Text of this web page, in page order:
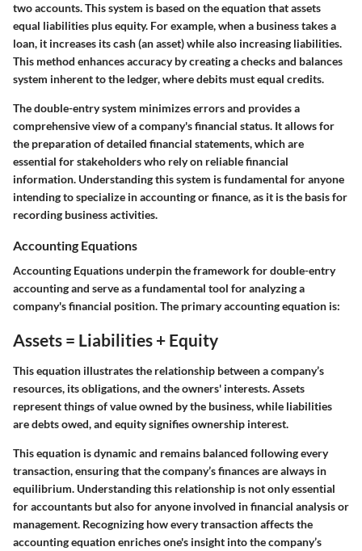
two accounts. This system is based on the equation that assets
equal liabilities plus equity. For example, when a business takes a
loan, it increases its cash (an asset) while also increasing liabilities.
This method enhances accuracy by creating a checks and balances
system inherent to the ledger, where debits must equal credits.
The double-entry system minimizes errors and provides a
comprehensive view of a company's financial status. It allows for
the preparation of detailed financial statements, which are
essential for stakeholders who rely on reliable financial
information. Understanding this system is fundamental for anyone
intending to specialize in accounting or finance, as it is the basis for
recording business activities.
Accounting Equations
Accounting Equationsunderpin the framework for double-entry
accounting and serve as a fundamental tool for analyzing a
company's financial position. The primary accounting equation is:
Assets = Liabilities + Equity
This equation illustrates the relationship between a company’s
resources, its obligations, and the owners' interests. Assets
represent things of value owned by the business, while liabilities
are debts owed, and equity signifies ownership interest.
This equation is dynamic and remains balanced following every
transaction, ensuring that the company’s finances are always in
equilibrium. Understanding this relationship is not only essential
for accountants but also for anyone involved in financial analysis or
management. Recognizing how every transaction affects the
accounting equation enriches one's insight into the company’s